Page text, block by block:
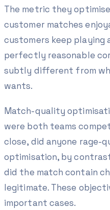
The metric they
customer matches
customers keep playing
perfectly reasonable
subtly different from
wants.
Match-quality
were both teams
close, did anyone rage-
optimisation, by
did the match contain
legitimate. These
important cases.